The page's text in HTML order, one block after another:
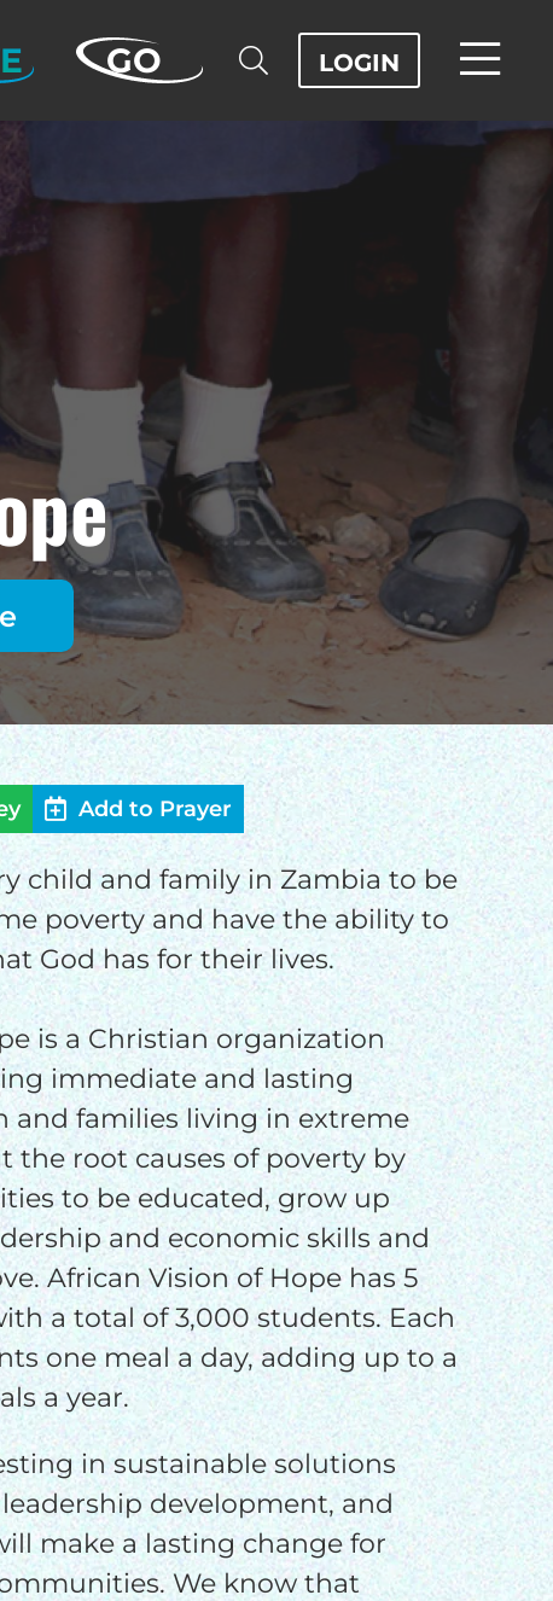
GO LOGIN
Add to Prayer
child and family in Zambia to be
poverty and have the ability to
God has for their lives.
is a Christian organization
immediate and lasting
and families living in extreme
the root causes of poverty by
to be educated, grow up
and economic skills and
African Vision of Hope has 5
a total of 3,000 students. Each
one meal a day, adding up to a
a year.
in sustainable solutions
development, and
make a lasting change for
We know that